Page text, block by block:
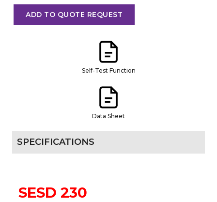
ADD TO QUOTE REQUEST
Self-Test Function
Data Sheet
SPECIFICATIONS
SESD 230